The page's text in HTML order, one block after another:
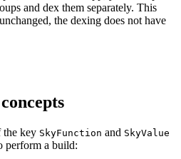
and dex them separately. This
the dexing does not have
the key SkyFunction and SkyValue
perform a build: